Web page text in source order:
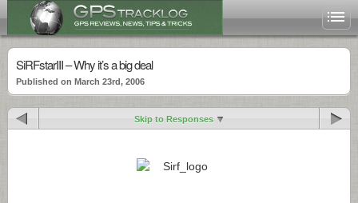
SiRFstarIII – Why it’s a big deal
Published on March 23rd, 2006
Skip to Responses